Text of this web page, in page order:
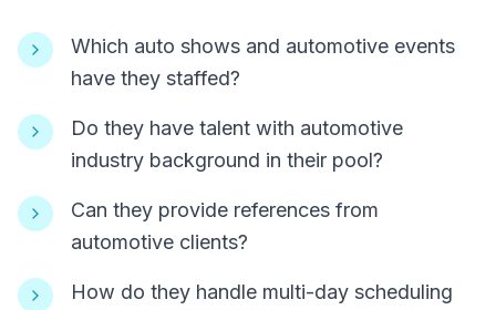
Which auto shows and automotive events
have they staffed?
Do they have talent with automotive
industry background in their pool?
Can they provide references from
automotive clients?
How do they handle multi-day scheduling